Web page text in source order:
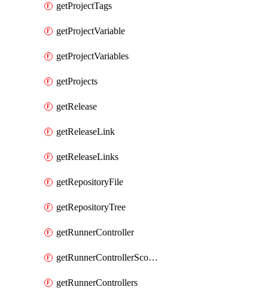
getProjectTags
getProjectVariable
getProjectVariables
getProjects
getRelease
getReleaseLink
getReleaseLinks
getRepositoryFile
getRepositoryTree
getRunnerController
getRunnerControllerScopes
getRunnerControllers